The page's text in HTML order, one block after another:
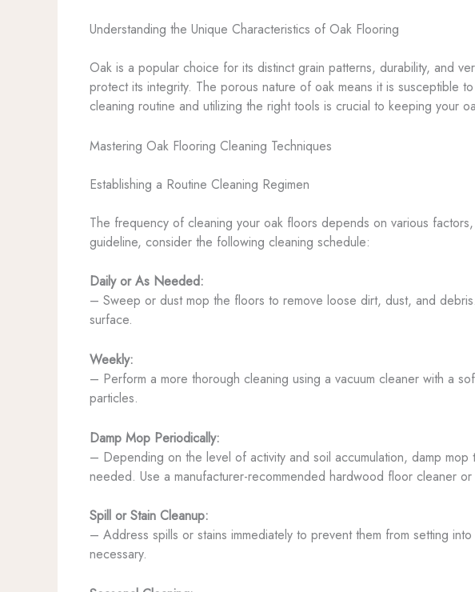
Understanding the Unique Characteristics of Oak Flooring
Oak is a popular choice for its distinct grain patterns, durability, and
protect its integrity. The porous nature of oak means it is susceptible
cleaning routine and utilizing the right tools is crucial to keeping your
Mastering Oak Flooring Cleaning Techniques
Establishing a Routine Cleaning Regimen
The frequency of cleaning your oak floors depends on various
guideline, consider the following cleaning schedule:
Daily or As Needed:
– Sweep or dust mop the floors to remove loose dirt, dust, and
surface.
Weekly:
– Perform a more thorough cleaning using a vacuum cleaner with a
particles.
Damp Mop Periodically:
– Depending on the level of activity and soil accumulation, damp
needed. Use a manufacturer-recommended hardwood floor cleaner
Spill or Stain Cleanup:
– Address spills or stains immediately to prevent them from setting
necessary.